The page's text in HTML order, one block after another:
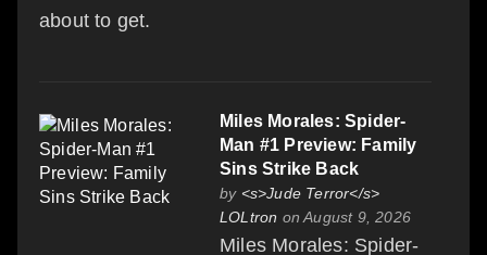
about to get.
Miles Morales: Spider-
Man #1 Preview: Family
Sins Strike Back
by <s>Jude Terror</s>
LOLtron on August 9, 2026
Miles Morales: Spider-